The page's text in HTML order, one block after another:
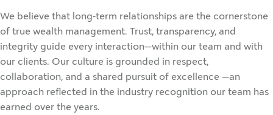
We believe that long-term relationships are the cornerstone
of true wealth management. Trust, transparency, and
integrity guide every interaction—within our team and with
our clients. Our culture is grounded in respect,
collaboration, and a shared pursuit of excellence —an
approach reflected in the industry recognition our team has
earned over the years.